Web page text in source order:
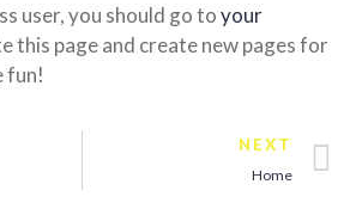
user, you should go toyour
this page and create new pages for
fun!
NEXT
Home